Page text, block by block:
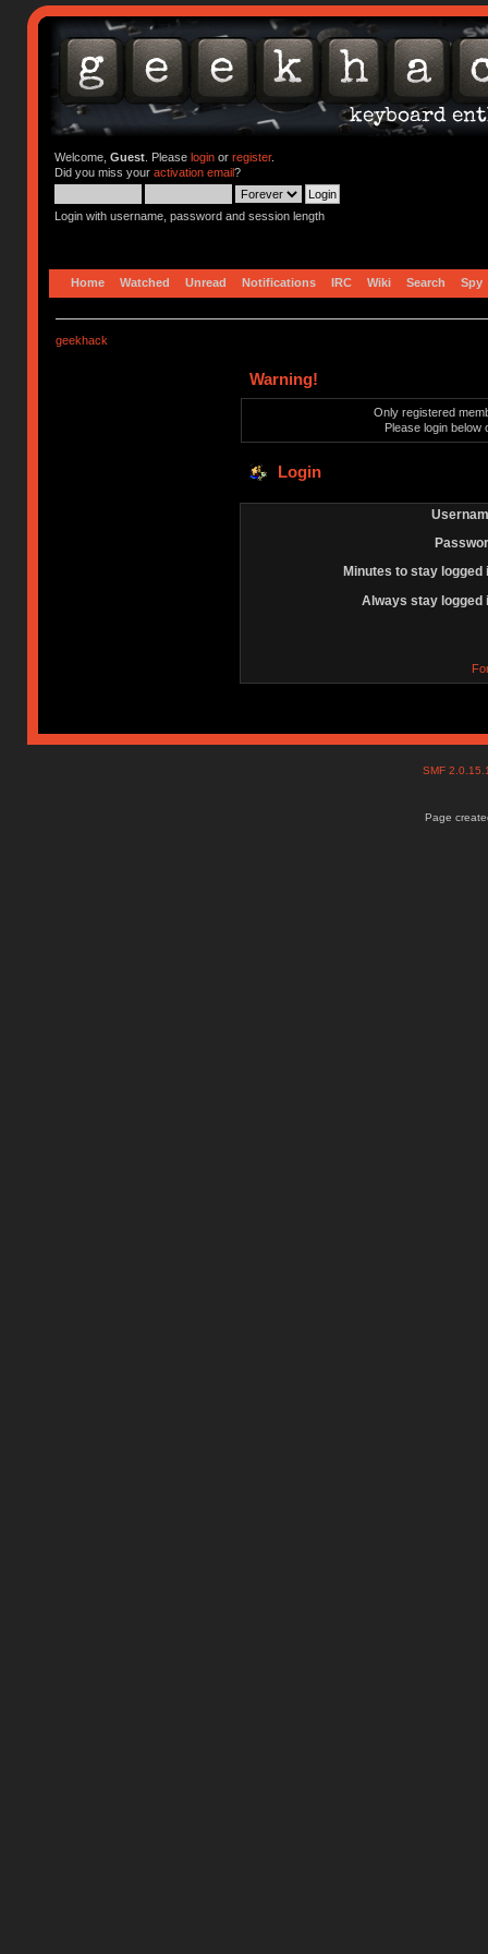
Welcome, Guest. Please loginor register.
Did you miss your activation email?
Login with username, password and session length
Home Watched Unread Notifications IRC Wiki Search Spy
geekhack
Warning!
Only registered
Please login below
Login
Minutes to stay logged
Always stay logged
SMF
Page